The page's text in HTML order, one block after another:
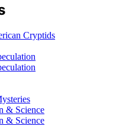
Cryptids
& Science
& Science